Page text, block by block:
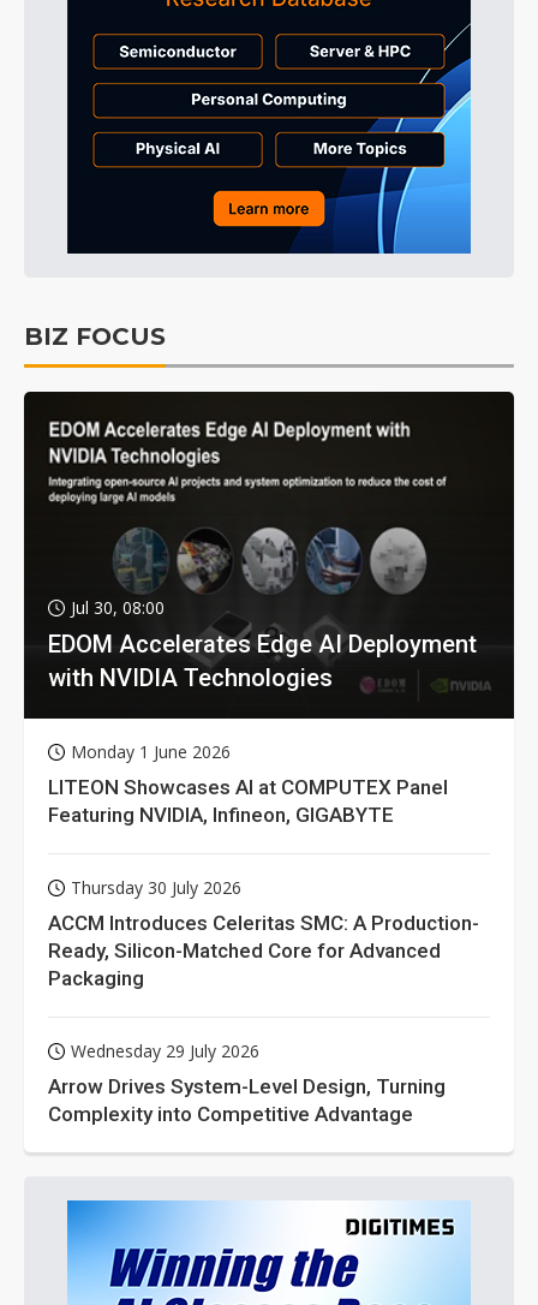
BIZ FOCUS
Jul 30, 08:00
EDOM Accelerates Edge AI Deployment
with NVIDIA Technologies
Monday 1 June 2026
LITEON Showcases AI at COMPUTEX Panel
Featuring NVIDIA, Infineon, GIGABYTE
Thursday 30 July 2026
ACCM Introduces Celeritas SMC: A Production-
Ready, Silicon-Matched Core for Advanced
Packaging
Wednesday 29 July 2026
Arrow Drives System-Level Design, Turning
Complexity into Competitive Advantage